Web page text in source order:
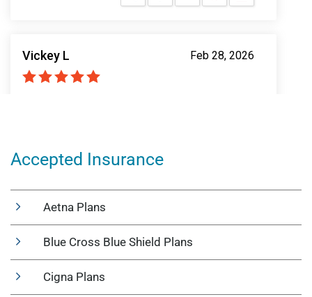
Accepted Insurance
Aetna Plans
Blue Cross Blue Shield Plans
Cigna Plans